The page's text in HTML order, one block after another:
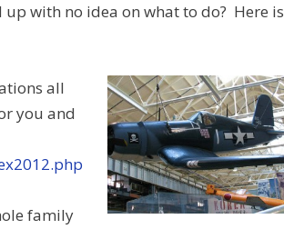
up with no idea on what to do? Here is
all
you and
family